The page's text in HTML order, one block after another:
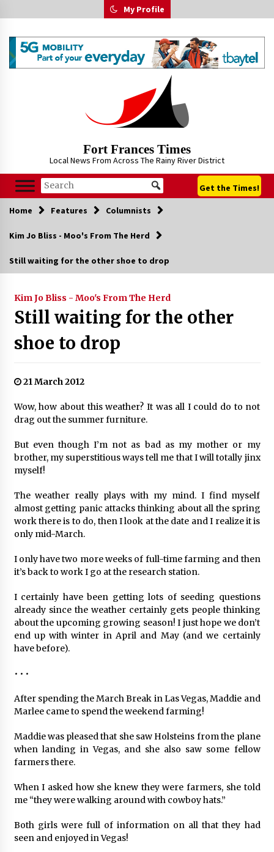
to
My Profile
Fort Frances Times
Local News From Across The Rainy River District
Get the Times!
Home Features Columnists
Kim Jo Bliss - Moo's From The Herd
Still waiting for the other shoe to drop
Kim Jo Bliss - Moo's From The Herd
Still waiting for the other
shoe to drop
21 March 2012
Wow, how about this weather? It was all I could do to not
drag out the summer furniture.
But even though I’m not as bad as my mother or my
brother, my superstitious ways tell me that I will totally jinx
myself!
The weather really plays with my mind. I find myself
almost getting panic attacks thinking about all the spring
work there is to do, then I look at the date and I realize it is
only mid-March.
I only have two more weeks of full-time farming and then
it’s back to work I go at the research station.
I certainly have been getting lots of seeding questions
already since the weather certainly gets people thinking
about the upcoming growing season! I just hope we don’t
end up with winter in April and May (and we certainly
have before).
• • •
After spending the March Break in Las Vegas, Maddie and
Marlee came to spend the weekend farming!
Maddie was pleased that she saw Holsteins from the plane
when landing in Vegas, and she also saw some fellow
farmers there.
When I asked how she knew they were farmers, she told
me “they were walking around with cowboy hats.”
Both girls were full of information on all that they had
seen and enjoyed in Vegas!